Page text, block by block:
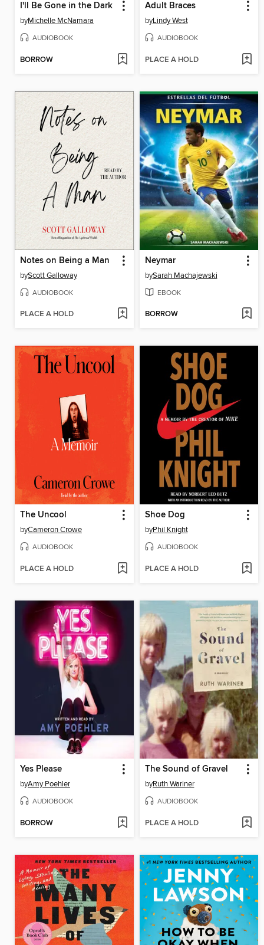
I'll Be Gone in the Dark
byMichelle McNamara
AUDIOBOOK
BORROW
Adult Braces
byLindy West
AUDIOBOOK
PLACE A HOLD
Notes on Being a Man
byScott Galloway
AUDIOBOOK
PLACE A HOLD
Neymar
bySarah Machajewski
EBOOK
BORROW
The Uncool
byCameron Crowe
AUDIOBOOK
PLACE A HOLD
Shoe Dog
byPhil Knight
AUDIOBOOK
PLACE A HOLD
Yes Please
byAmy Poehler
AUDIOBOOK
BORROW
The Sound of Gravel
byRuth Wariner
AUDIOBOOK
PLACE A HOLD